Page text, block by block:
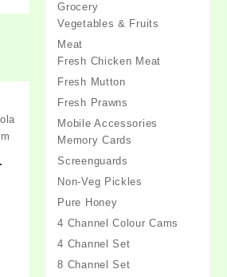
Grocery
Vegetables & Fruits
Meat
Fresh Chicken Meat
Fresh Mutton
Fresh Prawns
Mobile Accessories
Memory Cards
Screenguards
Non-Veg Pickles
Pure Honey
4 Channel Colour Cams
4 Channel Set
8 Channel Set